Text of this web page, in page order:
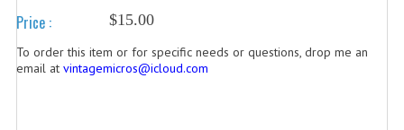
APPLE LISA
Price :
$15.00
To order this item or for specific needs or questions, drop me an
email at vintagemicros@icloud.com